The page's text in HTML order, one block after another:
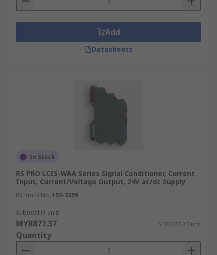
Add
Datasheets
In Stock
RS PRO LCIS-WAA Series Signal Conditioner, Current
Input, Current/Voltage Output, 24V ac/dc Supply
RS Stock No. 192-3399
Subtotal (1 unit)
MYR877.37 MYR877.37/unit
Quantity